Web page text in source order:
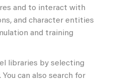
and to interact with
and character entities
and training
libraries by selecting
can also search for